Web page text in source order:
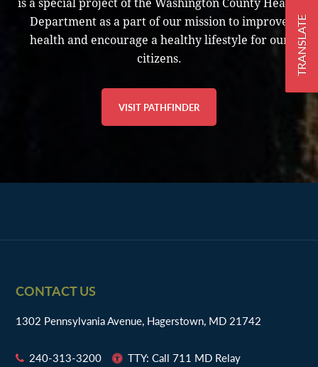
TRANSLATE
is a special project of the Washington County Health
Department as a part of our mission to improve
health and encourage a healthy lifestyle for our
citizens.
VISIT PATHFINDER
Footer
CONTACT US
1302 Pennsylvania Avenue, Hagerstown, MD 21742
240-313-3200
TTY: Call 711 MD Relay